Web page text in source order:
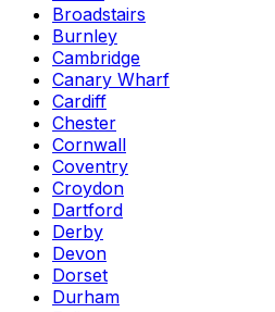
Broadstairs
Burnley
Cambridge
Canary Wharf
Cardiff
Chester
Cornwall
Coventry
Croydon
Dartford
Derby
Devon
Dorset
Durham